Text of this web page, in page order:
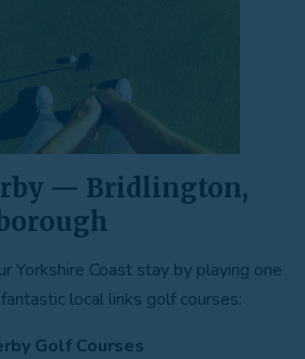
— Bridlington,
Yorkshire Coast stay by playing one
local links golf courses:
Golf Courses